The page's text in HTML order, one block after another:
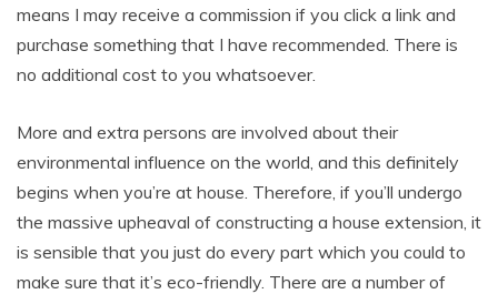
means I may receive a commission if you click a link and
purchase something that I have recommended. There is
no additional cost to you whatsoever.
More and extra persons are involved about their
environmental influence on the world, and this definitely
begins when you’re at house. Therefore, if you’ll undergo
the massive upheaval of constructing a house extension, it
is sensible that you just do every part which you could to
make sure that it’s eco-friendly. There are a number of